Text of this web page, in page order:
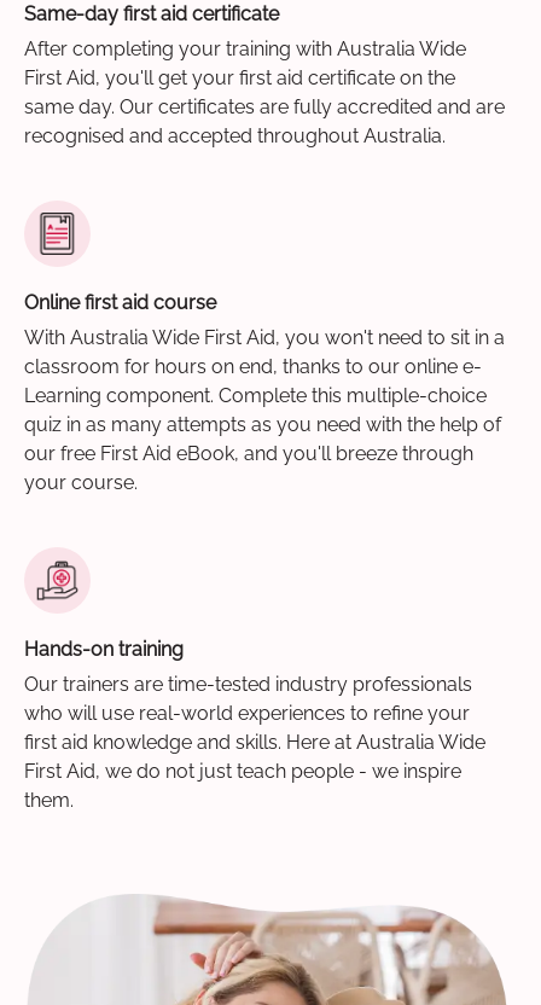
Same-day first aid certificate
After completing your training with Australia Wide
First Aid, you'll get your first aid certificate on the
same day. Our certificates are fully accredited and are
recognised and accepted throughout Australia.
Online first aid course
With Australia Wide First Aid, you won't need to sit in a
classroom for hours on end, thanks to our online e-
Learning component. Complete this multiple-choice
quiz in as many attempts as you need with the help of
our free First Aid eBook, and you'll breeze through
your course.
Hands-on training
Our trainers are time-tested industry professionals
who will use real-world experiences to refine your
first aid knowledge and skills. Here at Australia Wide
First Aid, we do not just teach people - we inspire
them.